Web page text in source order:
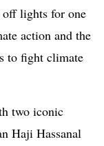
lights for one
action and the
to fight climate
two iconic
Haji Hassanal